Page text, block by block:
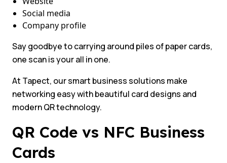
Social media
Company profile
Say goodbye to carrying around piles of paper cards,
one scan is your all in one.
At Tapect, our smart business solutions make
networking easy with beautiful card designs and
modern QR technology.
QR Code vs NFC Business
Cards